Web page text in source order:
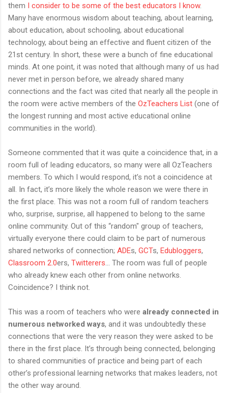
them I consider to be some of the best educators I know.
Many have enormous wisdom about teaching, about learning,
about education, about schooling, about educational
technology, about being an effective and fluent citizen of the
21st century. In short, these were a bunch of fine educational
minds. At one point, it was noted that although many of us had
never met in person before, we already shared many
connections and the fact was cited that nearly all the people in
the room were active members of the OzTeachers List (one of
the longest running and most active educational online
communities in the world).
Someone commented that it was quite a coincidence that, in a
room full of leading educators, so many were all OzTeachers
members. To which I would respond, it’s not a coincidence at
all. In fact, it’s more likely the whole reason we were there in
the first place. This was not a room full of random teachers
who, surprise, surprise, all happened to belong to the same
online community. Out of this “random" group of teachers,
virtually everyone there could claim to be part of numerous
shared networks of connection; ADEs, GCTs, Edubloggers,
Classroom 2.0ers, Twitterers... The room was full of people
who already knew each other from online networks.
Coincidence? I think not.
This was a room of teachers who were already connected in
numerous networked ways, and it was undoubtedly these
connections that were the very reason they were asked to be
there in the first place. It’s through being connected, belonging
to shared communities of practice and being part of each
other’s professional learning networks that makes leaders, not
the other way around.